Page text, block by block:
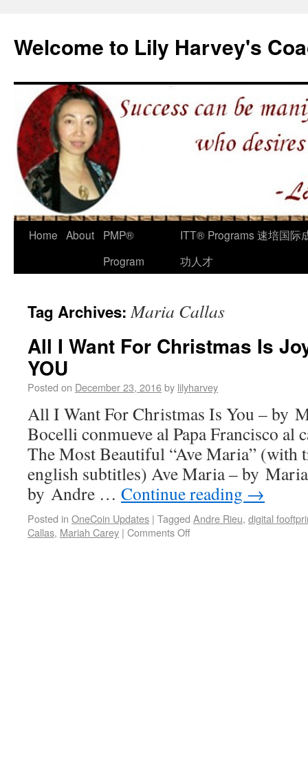
Welcome to Lily Harvey's
Home About
PMP®
Program
ITT® Programs 速培国际
功人才
Tag Archives:Maria Callas
All I Want For Christmas Is
YOU
Posted on December 23, 2016by lilyharvey
All I Want For Christmas Is You – by
Bocelli conmueve al Papa Francisco al
The Most Beautiful “Ave Maria” (with
english subtitles) Ave Maria – by
by Andre … Continue reading →
Posted in OneCoin Updates | Tagged Andre Rieu, digital
Callas, Mariah Carey | Comments Off